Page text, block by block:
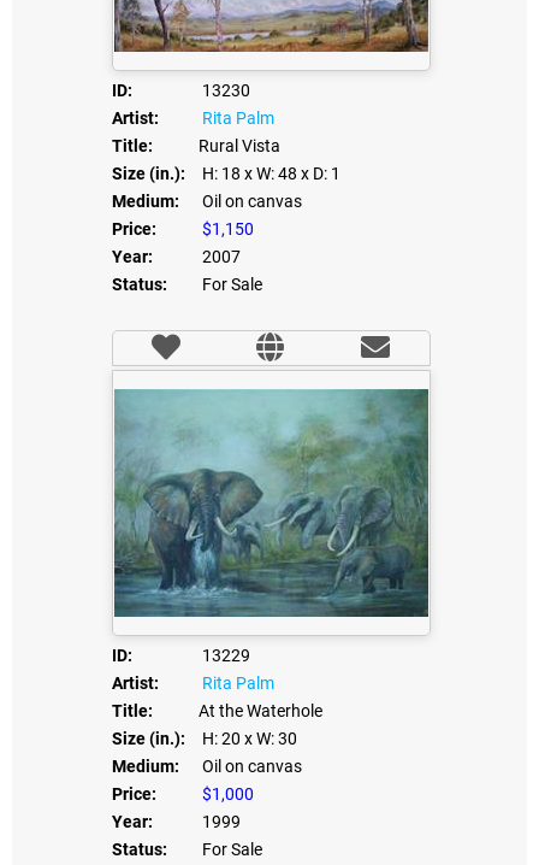
ID:
13230
Artist:
Rita Palm
Title:
Rural Vista
Size (in.):
H: 18 x W: 48 x D: 1
Medium:
Oil on canvas
Price:
$1,150
Year:
2007
Status:
For Sale
ID:
13229
Artist:
Rita Palm
Title:
At the Waterhole
Size (in.):
H: 20 x W: 30
Medium:
Oil on canvas
Price:
$1,000
Year:
1999
Status:
For Sale